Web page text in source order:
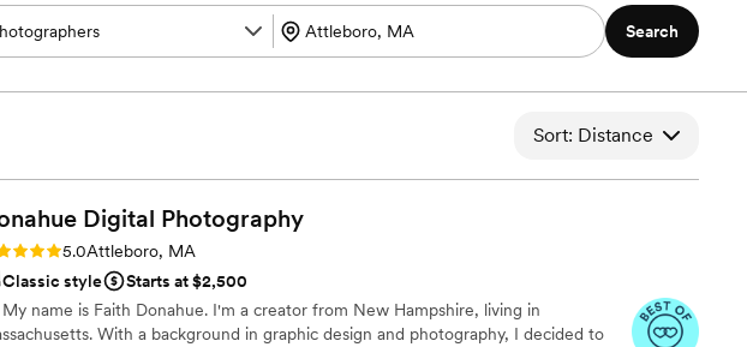
Search
Sort: Distance
Digital Photography
5.0 (11 reviews)
5.0Attleboro, MA
Classic style
Starts at $2,500
My name is Faith Donahue. I'm a creator from New Hampshire, living in
With a background in graphic design and photography, I decided to